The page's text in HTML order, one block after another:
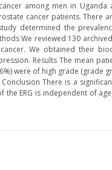
among men in Uganda
cancer patients. There
determined the
We reviewed 130
We obtained their
Results The mean
were of high grade (grade
There is a
ERG is independent of